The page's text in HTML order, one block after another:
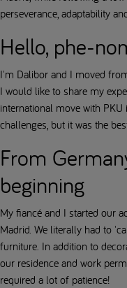
perseverance, adaptability
Hello, phe-
I'm Dalibor and I moved
I would like to share my
international move with
challenges, but it was the
From
beginning
My fiancé and I started our
Madrid. We literally had to
furniture. In addition to
our residence and work
required a lot of patience!